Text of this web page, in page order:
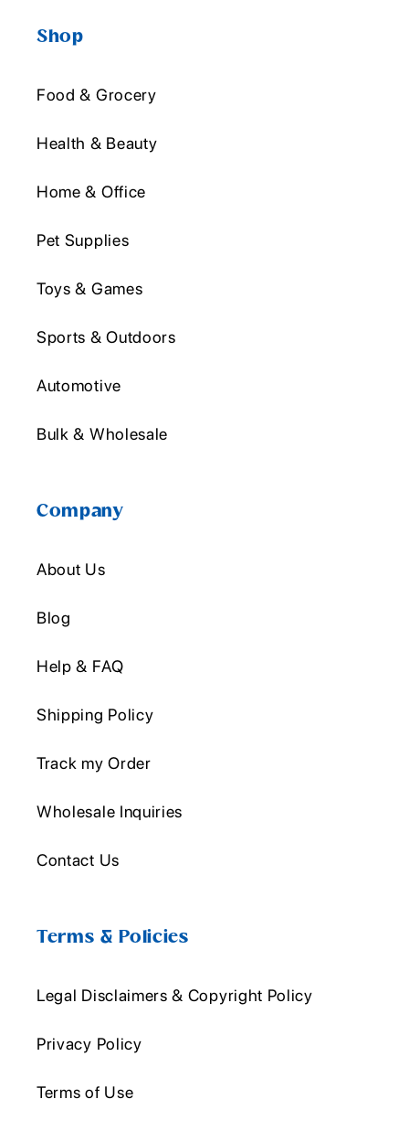
Shop
Food & Grocery
Health & Beauty
Home & Office
Pet Supplies
Toys & Games
Sports & Outdoors
Automotive
Bulk & Wholesale
Company
About Us
Blog
Help & FAQ
Shipping Policy
Track my Order
Wholesale Inquiries
Contact Us
Terms & Policies
Legal Disclaimers & Copyright Policy
Privacy Policy
Terms of Use